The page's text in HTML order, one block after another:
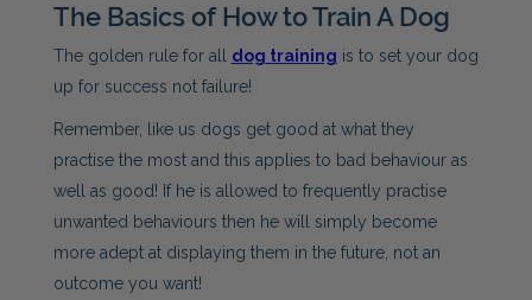
The Basics of How to Train A Dog
The golden rule for all dog training is to set your dog
up for success not failure!
Remember, like us dogs get good at what they
practise the most and this applies to bad behaviour as
well as good! If he is allowed to frequently practise
unwanted behaviours then he will simply become
more adept at displaying them in the future, not an
outcome you want!